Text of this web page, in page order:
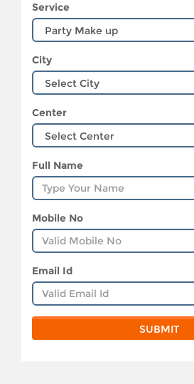
Service
City
Center
Full Name
Mobile No
Email Id